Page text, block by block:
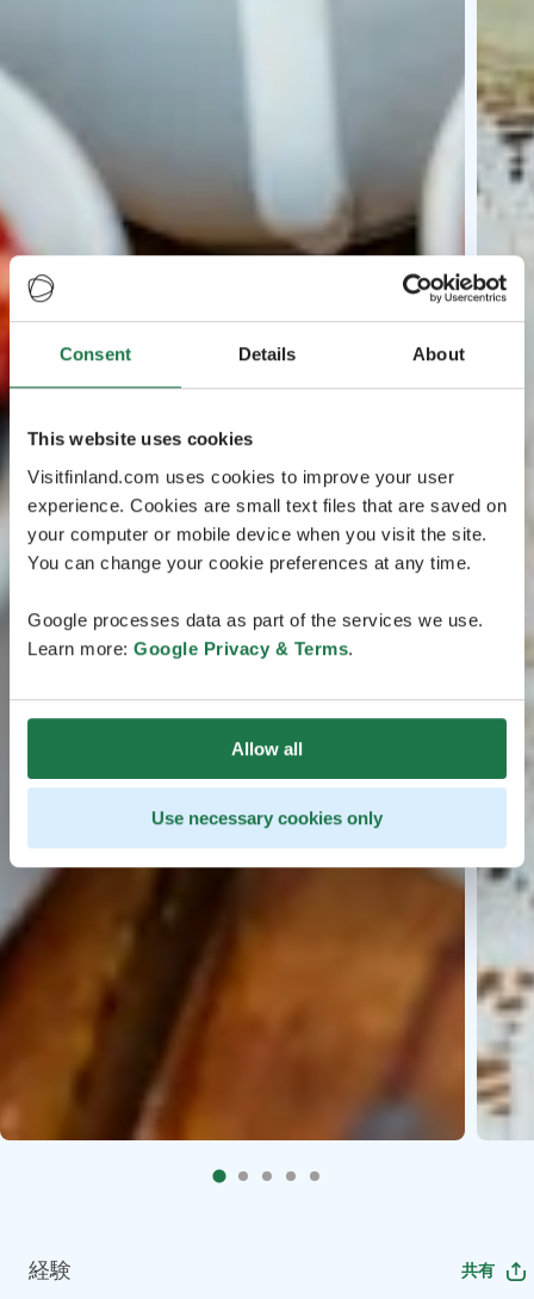
Consent Details About
This website uses cookies
Visitfinland.com uses cookies to improve your user
experience. Cookies are small text files that are saved on
your computer or mobile device when you visit the site.
You can change your cookie preferences at any time.
Google processes data as part of the services we use.
Learn more: Google Privacy & Terms.
Allow all
Use necessary cookies only
経験 共有